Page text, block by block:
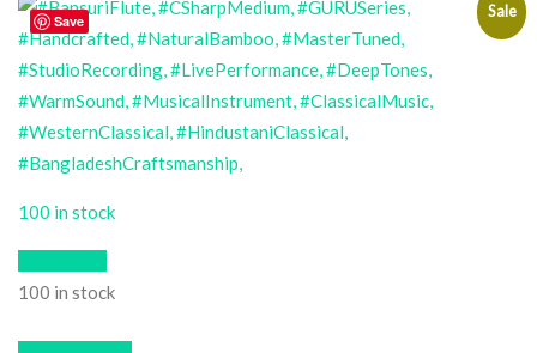
Save
Sale
100 in stock
100 in stock